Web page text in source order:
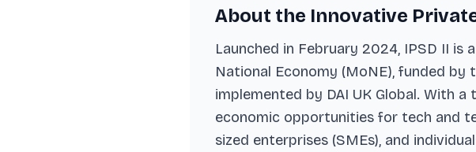
About the Innovative
Launched in February 2024, IPSD II
National Economy (MoNE), funded by
implemented by DAI UK Global. With
economic opportunities for tech and
sized enterprises (SMEs), and